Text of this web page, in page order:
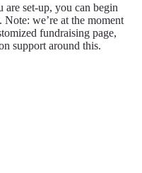
are set-up, you can begin
we’re at the moment
fundraising page,
support around this.